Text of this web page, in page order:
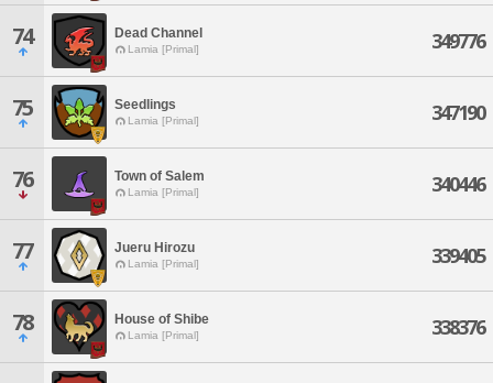
74 Dead Channel
Lamia [Primal] 349776
75 Seedlings
Lamia [Primal] 347190
76 Town of Salem
Lamia [Primal] 340446
77 Jueru Hirozu
Lamia [Primal] 339405
78 House of Shibe
Lamia [Primal] 338376